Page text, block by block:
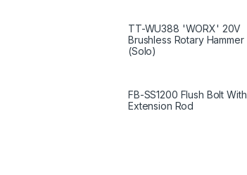
TT-WU388 'WORX' 20V
Brushless Rotary Hammer
(Solo)
FB-SS1200 Flush Bolt With
Extension Rod